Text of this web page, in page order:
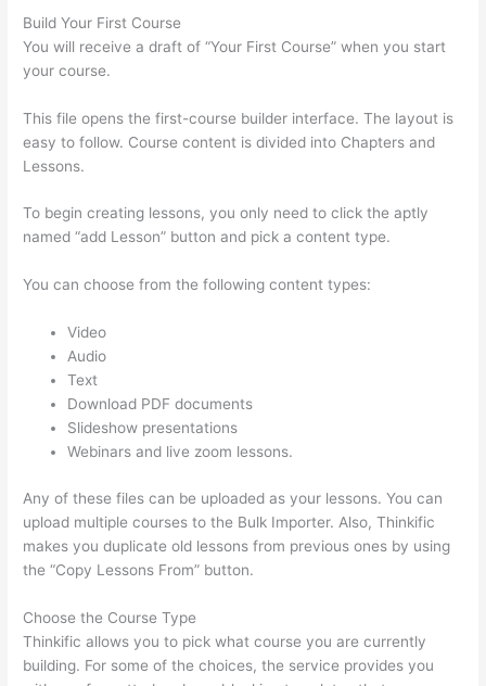
Build Your First Course
You will receive a draft of “Your First Course” when you start
your course.
This file opens the first-course builder interface. The layout is
easy to follow. Course content is divided into Chapters and
Lessons.
To begin creating lessons, you only need to click the aptly
named “add Lesson” button and pick a content type.
You can choose from the following content types:
Video
Audio
Text
Download PDF documents
Slideshow presentations
Webinars and live zoom lessons.
Any of these files can be uploaded as your lessons. You can
upload multiple courses to the Bulk Importer. Also, Thinkific
makes you duplicate old lessons from previous ones by using
the “Copy Lessons From” button.
Choose the Course Type
Thinkific allows you to pick what course you are currently
building. For some of the choices, the service provides you